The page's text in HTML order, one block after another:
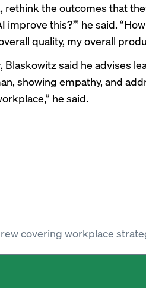
the outcomes that
this?’” he said.
quality, my overall
said he advises
showing empathy, and
he said.
covering workplace